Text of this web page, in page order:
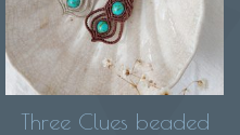
Three Clues beaded